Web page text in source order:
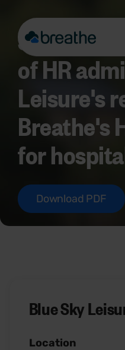
Saving 10
of HR
Leisure's
Breathe's
for
Download PDF
Blue Sky
Location